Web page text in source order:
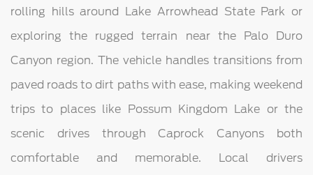
rolling hills around Lake Arrowhead State Park or
exploring the rugged terrain near the Palo Duro
Canyon region. The vehicle handles transitions from
paved roads to dirt paths with ease, making weekend
trips to places like Possum Kingdom Lake or the
scenic drives through Caprock Canyons both
comfortable and memorable. Local drivers